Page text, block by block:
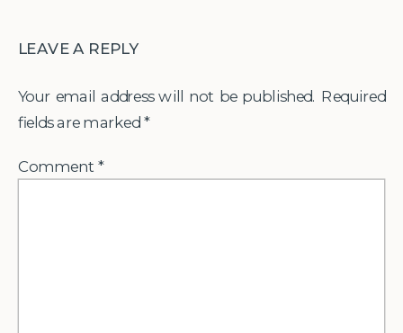
LEAVE A REPLY
Your email address will not be published. Required
fields are marked *
Comment*